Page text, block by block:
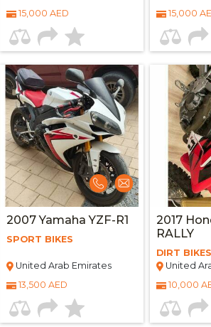
15,000 AED
15,000
2007 Yamaha YZF-R1
SPORT BIKES
United Arab Emirates
13,500 AED
2017
RALLY
DIRT BIKES
United
10,000